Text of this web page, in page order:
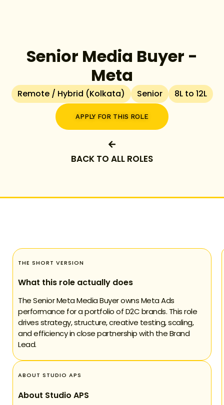
Senior Media Buyer -
Meta
Remote / Hybrid (Kolkata) Senior 8L to 12L
APPLY FOR THIS ROLE
BACK TO ALL ROLES
THE SHORT VERSION
What this role actually does
The Senior Meta Media Buyer owns Meta Ads
performance for a portfolio of D2C brands. This role
drives strategy, structure, creative testing, scaling,
and efficiency in close partnership with the Brand
Lead.
ABOUT STUDIO APS
About Studio APS